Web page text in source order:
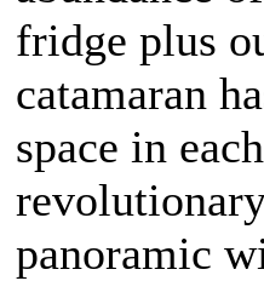
fridge plus
catamaran
space in
panoramic